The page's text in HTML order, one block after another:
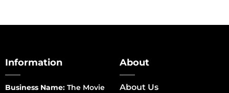
Information
Business Name:The Movie
About
About Us